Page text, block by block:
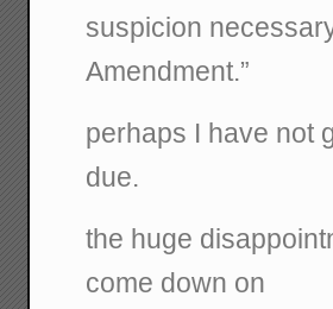
suspicion
Amendment.”
perhaps I have not
due.
the huge
come down on